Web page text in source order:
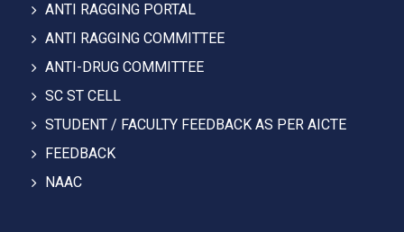
ANTI RAGGING PORTAL
ANTI RAGGING COMMITTEE
ANTI-DRUG COMMITTEE
SC ST CELL
STUDENT / FACULTY FEEDBACK AS PER AICTE
FEEDBACK
NAAC